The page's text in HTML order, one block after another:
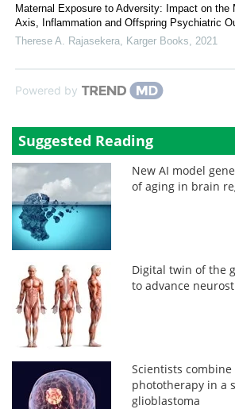
Maternal Exposure to Adversity: Impact on the
Axis, Inflammation and Offspring Psychiatric
Therese A. Rajasekera
Karger Books 2021
Powered by
Suggested Reading
New AI model
of aging in brain
Digital twin of the
to advance
Scientists
phototherapy in a
glioblastoma